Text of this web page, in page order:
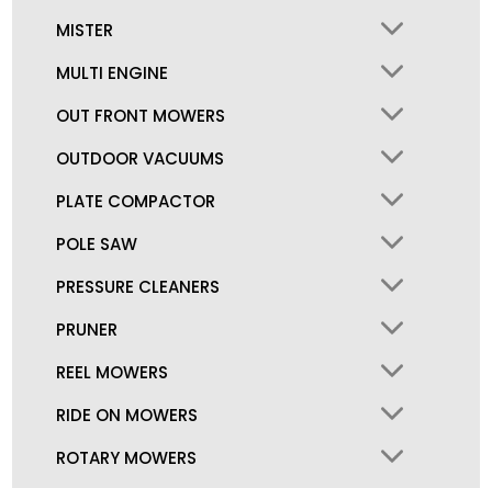
MISTER
MULTI ENGINE
OUT FRONT MOWERS
OUTDOOR VACUUMS
PLATE COMPACTOR
POLE SAW
PRESSURE CLEANERS
PRUNER
REEL MOWERS
RIDE ON MOWERS
ROTARY MOWERS